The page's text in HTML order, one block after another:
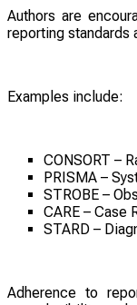
Authors are
reporting standards
Examples include:
CONSORT –
PRISMA –
STROBE –
CARE – Case
STARD –
Adherence to